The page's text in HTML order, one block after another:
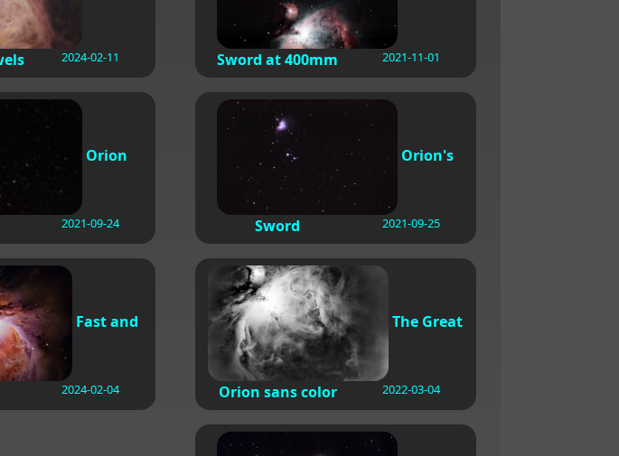
2024-02-11 Sword at 400mm 2021-11-01
Orion
2021-09-24
Orion's
Sword 2021-09-25
Fast and
2024-02-04
The Great
Orion sans color 2022-03-04